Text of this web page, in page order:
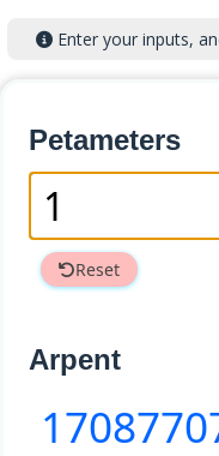
Enter your inputs,
Petameters
Reset
Arpent